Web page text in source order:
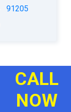
91205
CALL
NOW